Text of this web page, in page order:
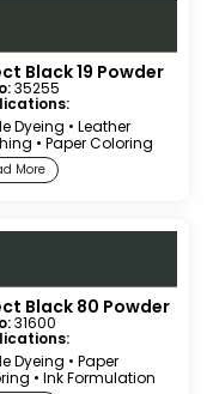
Black 19 Powder
35255
Dyeing • Leather
• Paper Coloring
More
Black 80 Powder
31600
Dyeing • Paper
• Ink Formulation